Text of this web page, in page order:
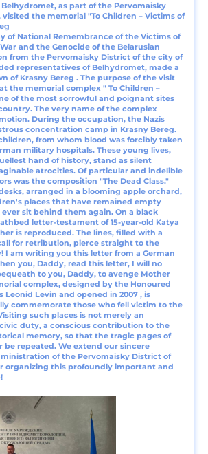
as part of the Pervomaisky
the memorial "To Children – Victims of
of National Remembrance of the Victims of
and the Genocide of the Belarusian
from the Pervomaisky District of the city of
representatives of Belhydromet, made a
of Krasny Bereg . The purpose of the visit
the memorial complex " To Children –
of the most sorrowful and poignant sites
The very name of the complex
During the occupation, the Nazis
concentration camp in Krasny Bereg.
from whom blood was forcibly taken
military hospitals. These young lives,
hand of history, stand as silent
atrocities. Of particular and indelible
was the composition "The Dead Class."
arranged in a blooming apple orchard,
places that have remained empty
ever sit behind them again. On a black
letter-testament of 15-year-old Katya
is reproduced. The lines, filled with a
for retribution, pierce straight to the
I am writing you this letter from a German
you, Daddy, read this letter, I will no
to you, Daddy, to avenge Mother
complex, designed by the Honoured
Leonid Levin and opened in 2007 , is
commemorate those who fell victim to the
such places is not merely an
duty, a conscious contribution to the
memory, so that the tragic pages of
be repeated. We extend our sincere
of the Pervomaisky District of
organizing this profoundly important and